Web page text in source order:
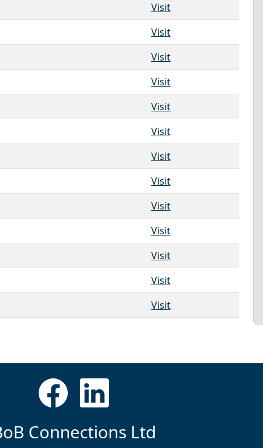
Visit
Visit
Visit
Visit
Visit
Visit
Visit
Visit
Visit
Visit
Visit
Visit
Visit
Connections Ltd